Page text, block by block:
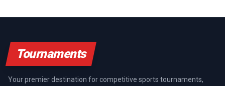
Tournaments
Your premier destination for competitive sports tournaments,